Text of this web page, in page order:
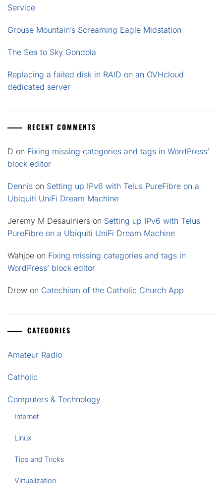
Service
Grouse Mountain’s Screaming Eagle Midstation
The Sea to Sky Gondola
Replacing a failed disk in RAID on an OVHcloud
dedicated server
RECENT COMMENTS
D on Fixing missing categories and tags in WordPress’
block editor
Dennis on Setting up IPv6 with Telus PureFibre on a
Ubiquiti UniFi Dream Machine
Jeremy M Desaulniers on Setting up IPv6 with Telus
PureFibre on a Ubiquiti UniFi Dream Machine
Wahjoe on Fixing missing categories and tags in
WordPress’ block editor
Drew on Catechism of the Catholic Church App
CATEGORIES
Amateur Radio
Catholic
Computers & Technology
Internet
Linux
Tips and Tricks
Virtualization